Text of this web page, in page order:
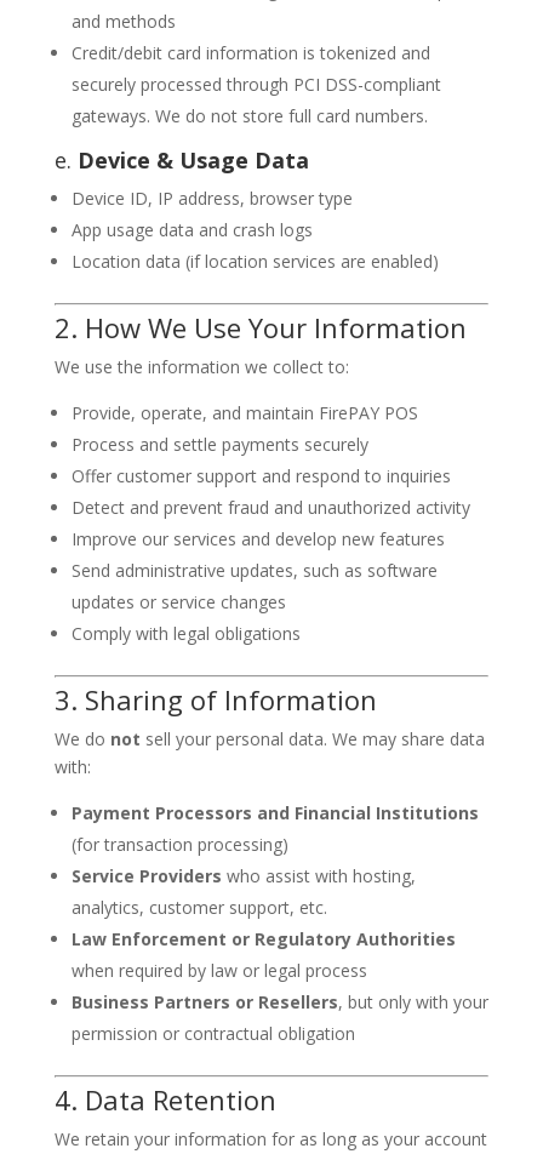
and methods
Credit/debit card information is tokenized and
securely processed through PCI DSS-compliant
gateways. We do not store full card numbers.
e. Device & Usage Data
Device ID, IP address, browser type
App usage data and crash logs
Location data (if location services are enabled)
2. How We Use Your Information
We use the information we collect to:
Provide, operate, and maintain FirePAY POS
Process and settle payments securely
Offer customer support and respond to inquiries
Detect and prevent fraud and unauthorized activity
Improve our services and develop new features
Send administrative updates, such as software
updates or service changes
Comply with legal obligations
3. Sharing of Information
We do not sell your personal data. We may share data
with:
Payment Processors and Financial Institutions
(for transaction processing)
Service Providers who assist with hosting,
analytics, customer support, etc.
Law Enforcement or Regulatory Authorities
when required by law or legal process
Business Partners or Resellers, but only with your
permission or contractual obligation
4. Data Retention
We retain your information for as long as your account